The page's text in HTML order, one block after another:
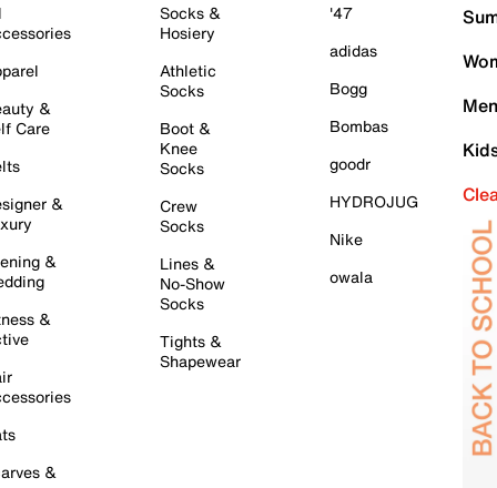
&
Care
&
&
&
&
Socks &
Hosiery
Athletic
Socks
Boot &
Knee
Socks
Crew
Socks
Lines &
No-Show
Socks
Tights &
Shapewear
'47
adidas
Bogg
Bombas
goodr
HYDROJUG
Nike
owala